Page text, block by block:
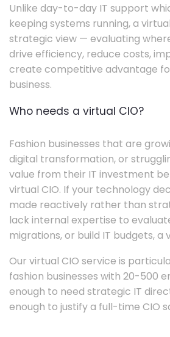
Unlike day-to-day IT support
keeping systems running, a
strategic view — evaluating
drive efficiency, reduce costs,
create competitive advantage
business.
Who needs a virtual CIO?
Fashion businesses that are
digital transformation, or
value from their IT investment
virtual CIO. If your technology
made reactively rather than
lack internal expertise to
migrations, or build IT budgets, a
Our virtual CIO service is
fashion businesses with 20-500
enough to need strategic IT
enough to justify a full-time CIO